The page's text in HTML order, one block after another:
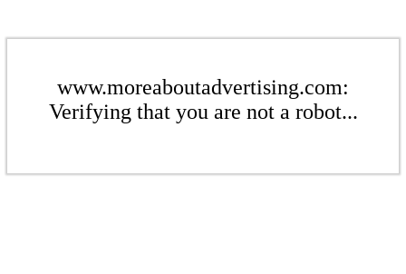
www.moreaboutadvertising.com:
Verifying that you are not a robot...